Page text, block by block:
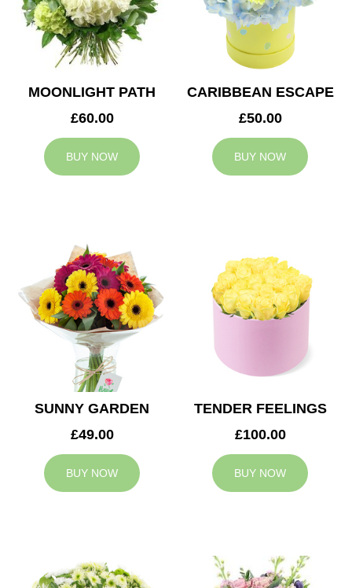
MOONLIGHT PATH
£60.00
BUY NOW
CARIBBEAN ESCAPE
£50.00
BUY NOW
SUNNY GARDEN
£49.00
BUY NOW
TENDER FEELINGS
£100.00
BUY NOW